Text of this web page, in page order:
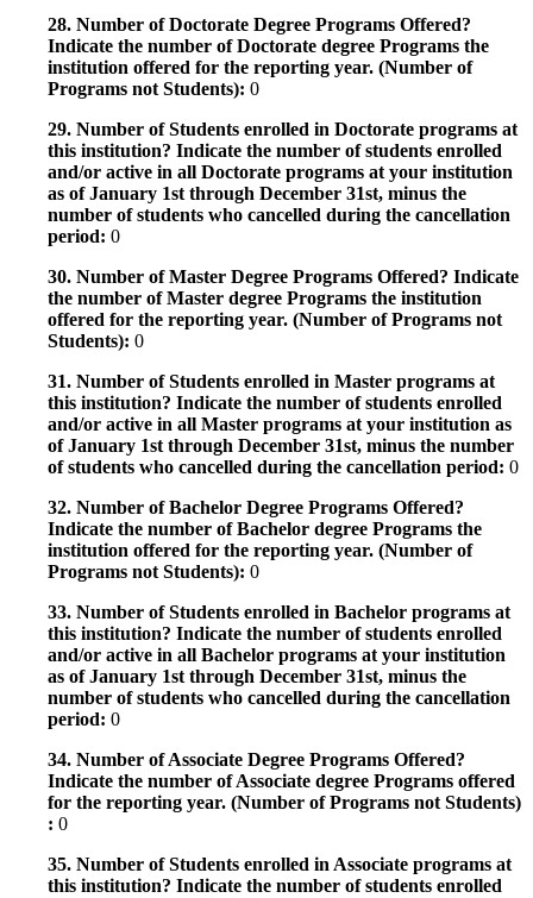
28. Number of Doctorate Degree Programs Offered?
Indicate the number of Doctorate degree Programs the
institution offered for the reporting year. (Number of
Programs not Students): 0
29. Number of Students enrolled in Doctorate programs at
this institution? Indicate the number of students enrolled
and/or active in all Doctorate programs at your institution
as of January 1st through December 31st, minus the
number of students who cancelled during the cancellation
period: 0
30. Number of Master Degree Programs Offered? Indicate
the number of Master degree Programs the institution
offered for the reporting year. (Number of Programs not
Students): 0
31. Number of Students enrolled in Master programs at
this institution? Indicate the number of students enrolled
and/or active in all Master programs at your institution as
of January 1st through December 31st, minus the number
of students who cancelled during the cancellation period: 0
32. Number of Bachelor Degree Programs Offered?
Indicate the number of Bachelor degree Programs the
institution offered for the reporting year. (Number of
Programs not Students): 0
33. Number of Students enrolled in Bachelor programs at
this institution? Indicate the number of students enrolled
and/or active in all Bachelor programs at your institution
as of January 1st through December 31st, minus the
number of students who cancelled during the cancellation
period: 0
34. Number of Associate Degree Programs Offered?
Indicate the number of Associate degree Programs offered
for the reporting year. (Number of Programs not Students)
: 0
35. Number of Students enrolled in Associate programs at
this institution? Indicate the number of students enrolled